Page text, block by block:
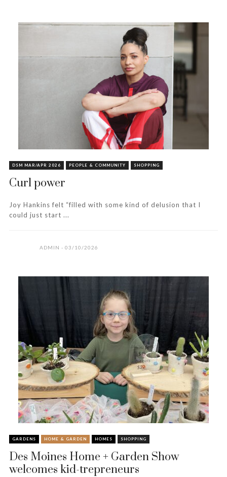
DSM MAR/APR 2026 PEOPLE & COMMUNITY SHOPPING
Curl power
Joy Hankins felt “filled with some kind of delusion that I
could just start ...
ADMIN 03/10/2026
GARDENS HOME & GARDEN HOMES SHOPPING
Des Moines Home + Garden Show
welcomes kid-trepreneurs